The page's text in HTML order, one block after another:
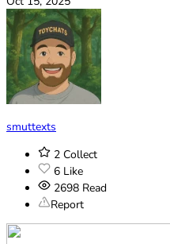
smuttexts
2 Collect
6 Like
2698 Read
Report